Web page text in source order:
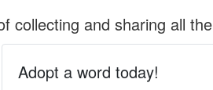
collecting and sharing all
Adopt a word today!